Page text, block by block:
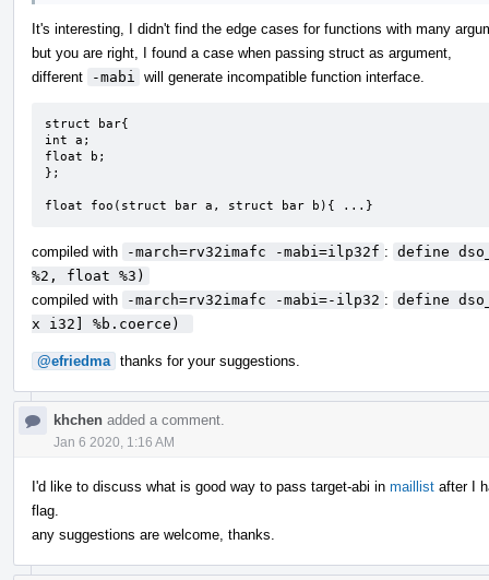
It's interesting, I didn't find the edge cases for functions with many
but you are right, I found a case when passing struct as argument,
different
-mabi will generate incompatible function interface.
struct bar{
int a;
float b;
};
float foo(struct bar a, struct bar b){ ...}
compiled with -march=rv32imafc -mabi=ilp32f : define
%2, float %3)
compiled with
-march=rv32imafc -mabi=-ilp32 : define
x i32] %b.coerce)
@efriedma thanks for your suggestions.
khchen added a comment.
Jan 6 2020, 1:16 AM
I'd like to discuss what is good way to pass target-abi in maillist after I
flag.
any suggestions are welcome, thanks.